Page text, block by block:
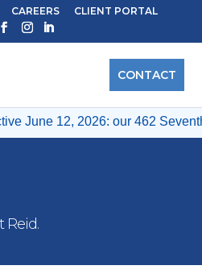
June 12, 2026: our 462
CAREERS CLIENT PORTAL
CONTACT
Reid.